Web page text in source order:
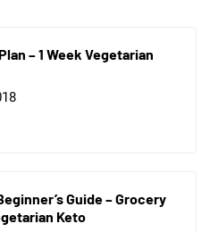
– 1 Week Vegetarian
Guide – Grocery
Keto